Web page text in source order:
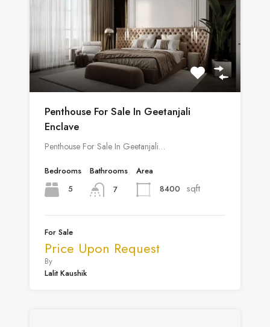
Penthouse For Sale In Geetanjali
Enclave
Penthouse For Sale In Geetanjali…
Bedrooms
5
Bathrooms
7
Area
8400
sqft
For Sale
Price Upon Request
By
Lalit Kaushik